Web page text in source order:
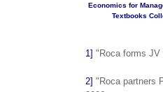
Economics for
Textbooks
1] "Roca forms JV
2] "Roca partners